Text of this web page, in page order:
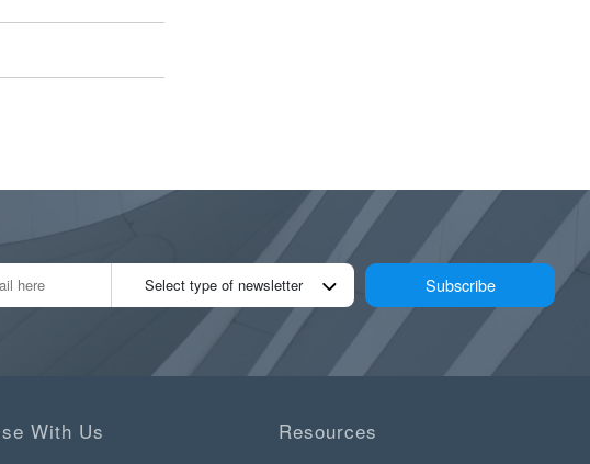
Select type of newsletter Subscribe
With Us Resources